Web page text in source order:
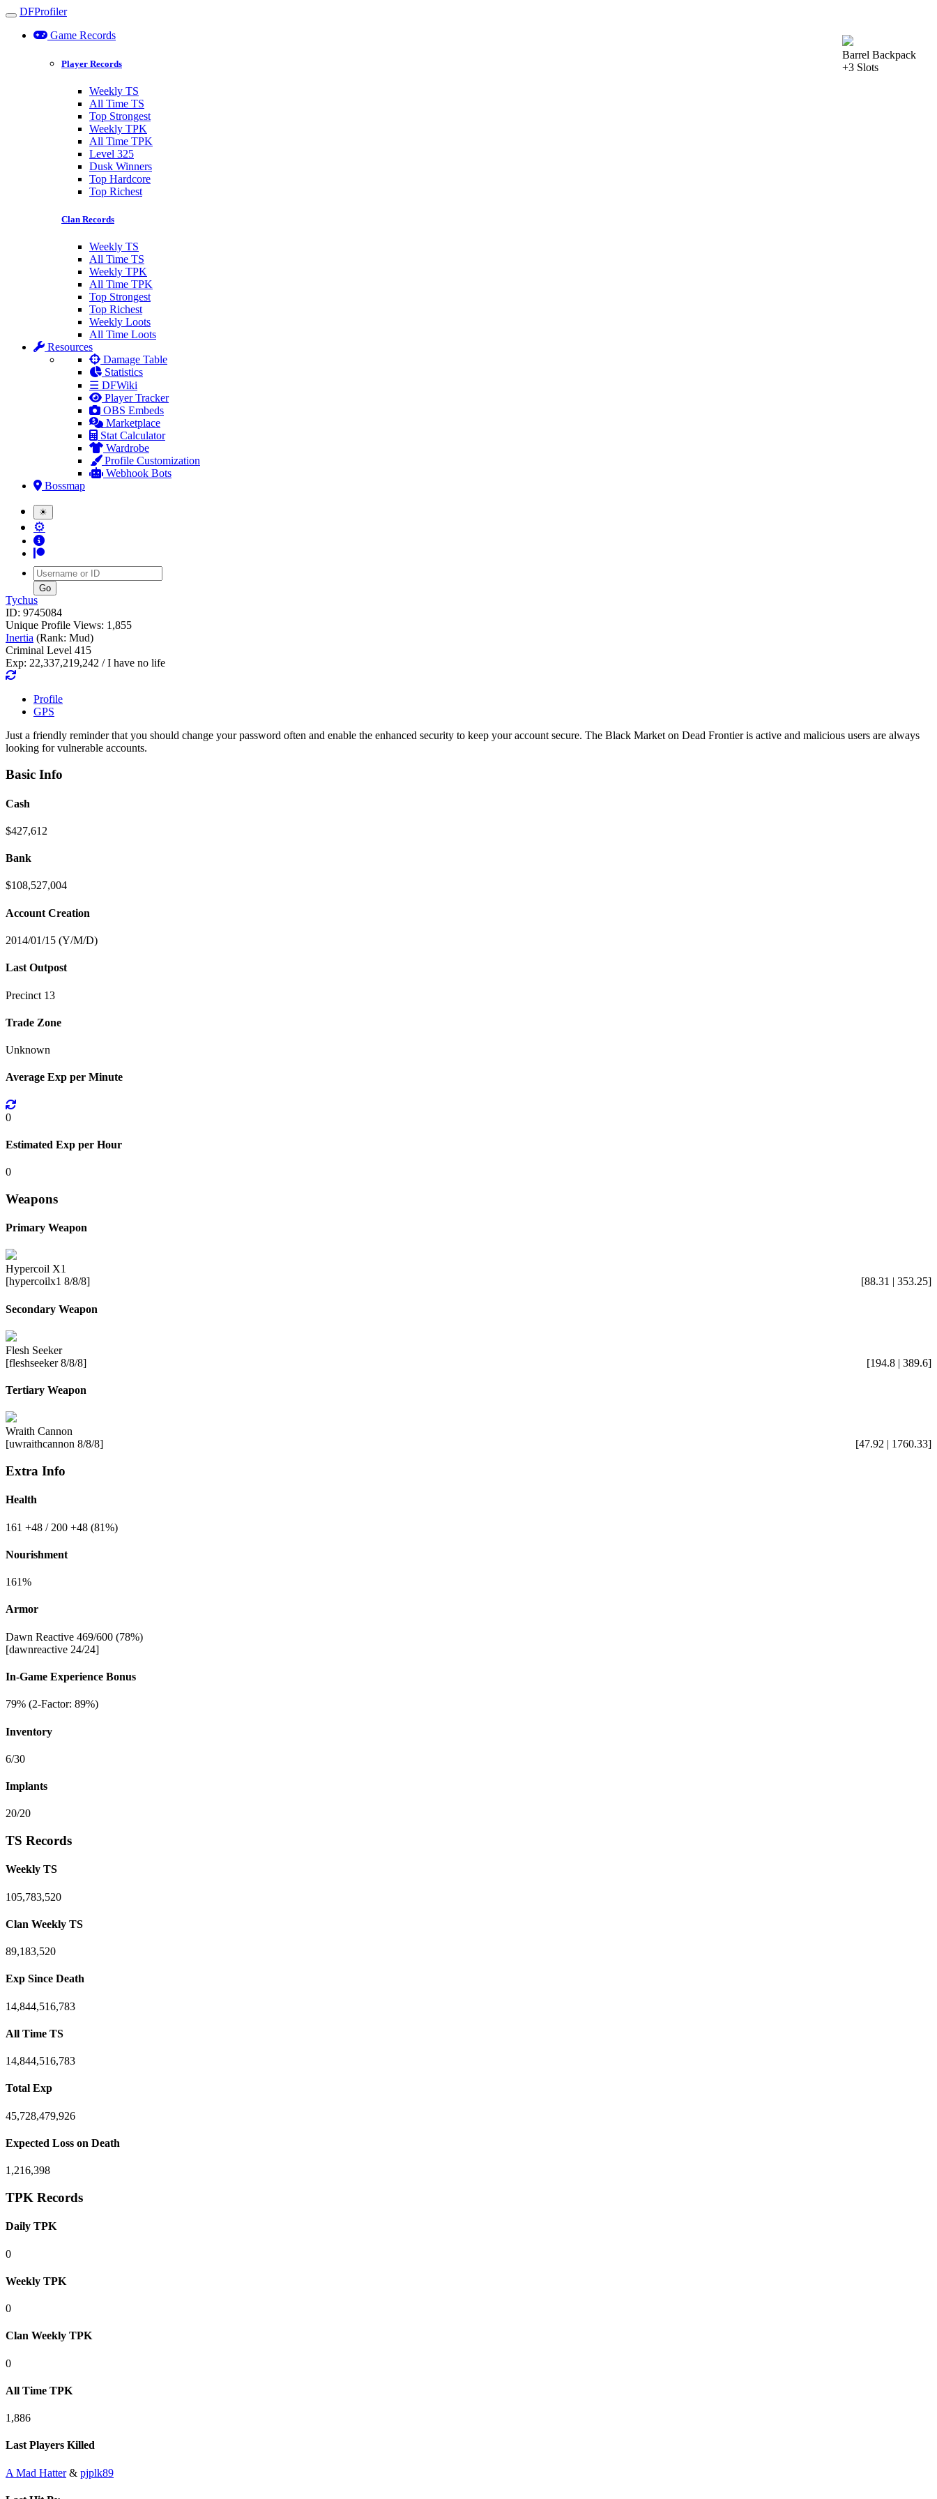
Toggle navigation
DFProfiler
Game Records
Player Records
Weekly TS
All Time TS
Top Strongest
Weekly TPK
All Time TPK
Level 325
Dusk Winners
Top Hardcore
Top Richest
Clan Records
Weekly TS
All Time TS
Weekly TPK
All Time TPK
Top Strongest
Top Richest
Weekly Loots
All Time Loots
Resources
Damage Table
Statistics
☰ DFWiki
Player Tracker
OBS Embeds
Marketplace
Stat Calculator
Wardrobe
Profile Customization
Webhook Bots
Bossmap
☀
⚙
Username
Tychus
ID: 9745084
Unique Profile Views: 1,855
Inertia (Rank: Mud)
Criminal Level 415
Exp: 22,337,219,242 / I have no life
Profile
GPS
Just a friendly reminder that you should change your password often and enable the enhanced security to keep your account secure. The Black Market on Dead Frontier is active and malicious users are always
looking for vulnerable accounts.
Basic Info
Cash
$427,612
Bank
$108,527,004
Account Creation
2014/01/15 (Y/M/D)
Last Outpost
Precinct 13
Trade Zone
Unknown
Average Exp per Minute
0
Estimated Exp per Hour
0
Weapons
Primary Weapon
Hypercoil X1
[hypercoilx1 8/8/8]
[88.31 | 353.25]
Secondary Weapon
Flesh Seeker
[fleshseeker 8/8/8]
[194.8 | 389.6]
Tertiary Weapon
Wraith Cannon
[uwraithcannon 8/8/8]
[47.92 | 1760.33]
Extra Info
Barrel Backpack
+3 Slots
Health
161 +48 / 200 +48 (81%)
Nourishment
161%
Armor
Dawn Reactive 469/600 (78%)
[dawnreactive 24/24]
In-Game Experience Bonus
79% (2-Factor: 89%)
Inventory
6/30
Implants
20/20
TS Records
Weekly TS
105,783,520
Clan Weekly TS
89,183,520
Exp Since Death
14,844,516,783
All Time TS
14,844,516,783
Total Exp
45,728,479,926
Expected Loss on Death
1,216,398
TPK Records
Daily TPK
0
Weekly TPK
0
Clan Weekly TPK
0
All Time TPK
1,886
Last Players Killed
A Mad Hatter& pjplk89